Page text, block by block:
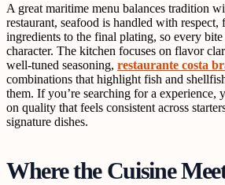
A great maritime menu balances tradition
restaurant, seafood is handled with respect,
ingredients to the final plating, so every bite
character. The kitchen focuses on flavor
well-tuned seasoning, restaurante costa
combinations that highlight fish and
them. If you’re searching for a experience,
on quality that feels consistent across
signature dishes.
Where the Cuisine